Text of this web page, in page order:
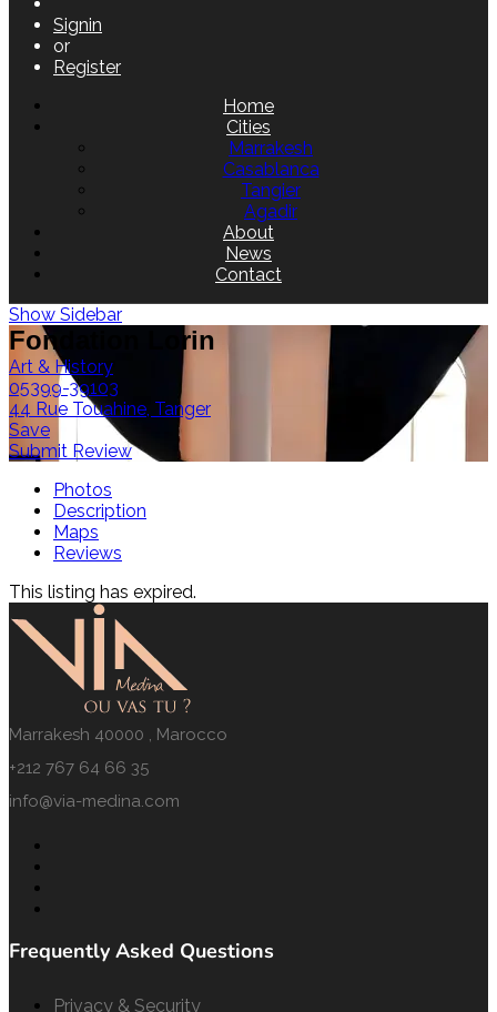
Signin
or
Register
Home
Cities
Marrakesh
Casablanca
Tangier
Agadir
About
News
Contact
Show Sidebar
Fondation Lorin
Art & History
05399-39103
44 Rue Touahine, Tanger
Save
Submit Review
Photos
Description
Maps
Reviews
This listing has expired.
Marrakesh 40000 , Marocco
+212 767 64 66 35
info@via-medina.com
Frequently Asked Questions
Privacy & Security